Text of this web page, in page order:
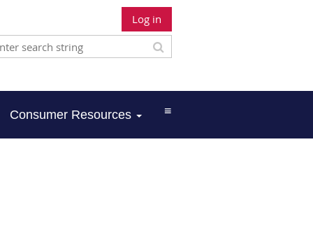
Log in
Consumer Resources ≡